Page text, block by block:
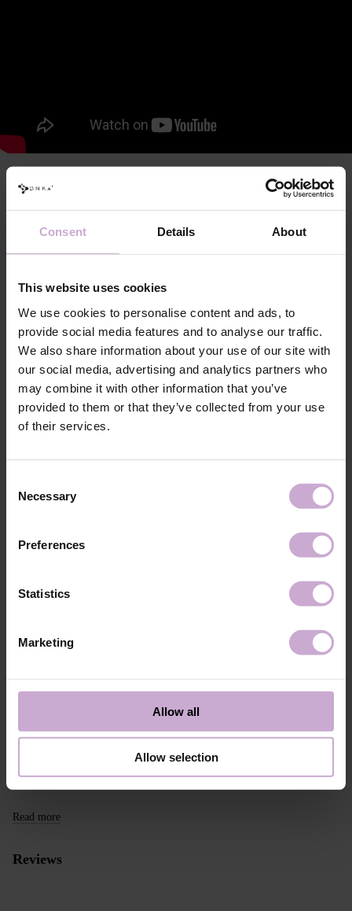
Consent Details About
This website uses cookies
We use cookies to personalise content and ads, to
provide social media features and to analyse our traffic.
We also share information about your use of our site with
our social media, advertising and analytics partners who
may combine it with other information that you’ve
provided to them or that they’ve collected from your use
of their services.
Selection
Necessary
Preferences
Statistics
Marketing
Allow all
Allow selection
Characteristics and consistency
Modern, ergonomic shape, designed with anatomical and physiological
features in mind to ensure maximum comfort and efficiency during use.
the work surface without slipping.
Stylish design with the logo of your favorite brand and a choice of 3
colors: black, white, purple. Easy to clean. Quick assembly.
Materials: chipboard, metal, foam rubber, eco-leather.
Total height: 15 cm.
Rear cushion height: 11 cm.
Internal height to cushion: 8.5 cm.
Armrest width: 44 cm.
Total depth: 24 cm.
Cushion height: 4 cm.
Shipping is carried out worldwide from Poland via FedEx, DPD and
Poczta Polska delivery services.
Our company is not responsible for customs duties and other additional
fees that may arise in your country during receipt of the package, please
- Apple Pay
Alternative payment option online through PayPal
Read more
Reviews